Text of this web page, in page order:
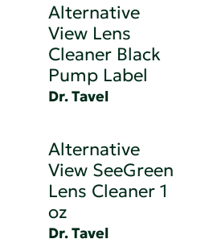
Alternative
View Lens
Cleaner Black
Pump Label
Dr. Tavel
Alternative
View SeeGreen
Lens Cleaner 1
oz
Dr. Tavel